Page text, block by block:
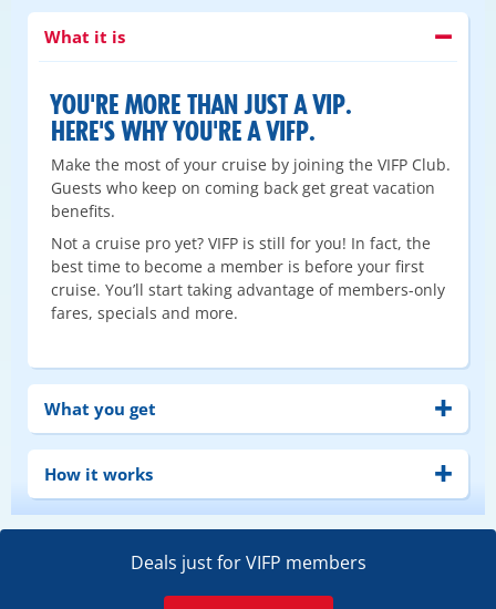
What it is
YOU'RE MORE THAN JUST A VIP.
HERE'S WHY YOU'RE A VIFP.
Make the most of your cruise by joining the VIFP Club.
Guests who keep on coming back get great vacation
benefits.
Not a cruise pro yet? VIFP is still for you! In fact, the
best time to become a member is before your first
cruise. You’ll start taking advantage of members-only
fares, specials and more.
What you get
How it works
Deals just for VIFP members